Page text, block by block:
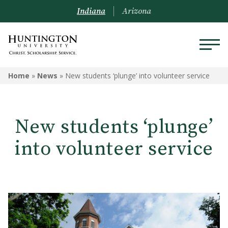
Indiana Arizona
Home » News » New students ‘plunge’ into volunteer service
New students ‘plunge’
into volunteer service